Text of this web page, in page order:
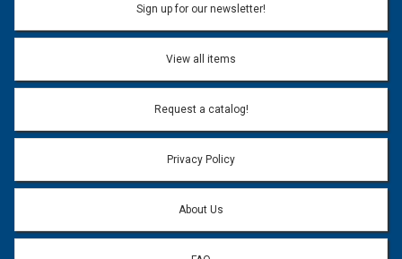
Email address will only be used to reply to your question.
Question:
Sign up for our newsletter!
View all items
Request a catalog!
Privacy Policy
About Us